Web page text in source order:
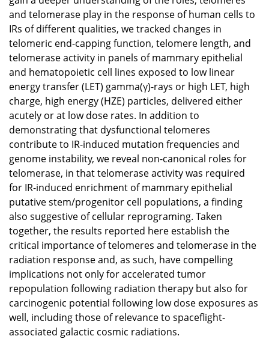
and telomerase play in the response of human cells to
IRs of different qualities, we tracked changes in
telomeric end-capping function, telomere length, and
telomerase activity in panels of mammary epithelial
and hematopoietic cell lines exposed to low linear
energy transfer (LET) gamma(γ)-rays or high LET, high
charge, high energy (HZE) particles, delivered either
acutely or at low dose rates. In addition to
demonstrating that dysfunctional telomeres
contribute to IR-induced mutation frequencies and
genome instability, we reveal non-canonical roles for
telomerase, in that telomerase activity was required
for IR-induced enrichment of mammary epithelial
putative stem/progenitor cell populations, a finding
also suggestive of cellular reprograming. Taken
together, the results reported here establish the
critical importance of telomeres and telomerase in the
radiation response and, as such, have compelling
implications not only for accelerated tumor
repopulation following radiation therapy but also for
carcinogenic potential following low dose exposures as
well, including those of relevance to spaceflight-
associated galactic cosmic radiations.